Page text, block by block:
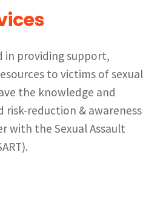
in providing support,
to victims of sexual
the knowledge and
risk-reduction & awareness
with the Sexual Assault